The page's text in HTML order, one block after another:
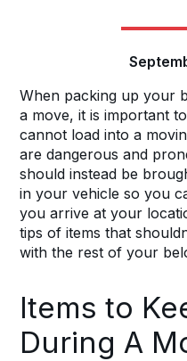
When packing up your
a move, it is important
cannot load into a
are dangerous and
should instead be
in your vehicle so you
you arrive at your
tips of items that
with the rest of your
Items to
During A